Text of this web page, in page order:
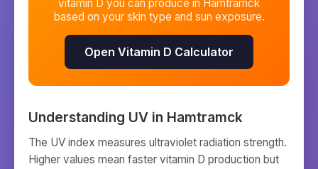
vitamin D you can produce in Hamtramck
based on your skin type and sun exposure.
Open Vitamin D Calculator
Understanding UV in Hamtramck
The UV index measures ultraviolet radiation strength.
Higher values mean faster vitamin D production but